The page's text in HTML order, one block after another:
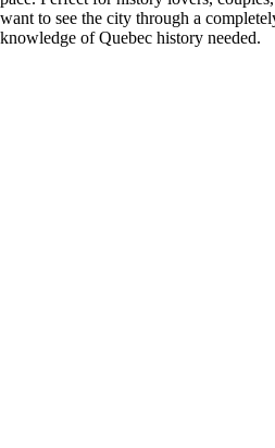
want to see the city through a
knowledge of Quebec history needed.